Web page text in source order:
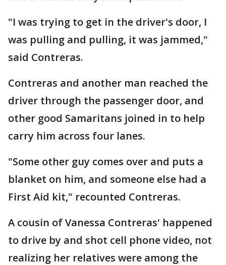
"I was trying to get in the driver's door, I
was pulling and pulling, it was jammed,"
said Contreras.
Contreras and another man reached the
driver through the passenger door, and
other good Samaritans joined in to help
carry him across four lanes.
"Some other guy comes over and puts a
blanket on him, and someone else had a
First Aid kit," recounted Contreras.
A cousin of Vanessa Contreras' happened
to drive by and shot cell phone video, not
realizing her relatives were among the